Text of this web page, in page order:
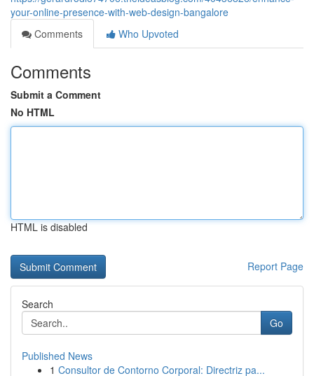
your-online-presence-with-web-design-bangalore
Comments
Who Upvoted
Comments
Submit a Comment
No HTML
HTML is disabled
Report Page
Search
Go
Published News
1 Consultor de Contorno Corporal: Directriz pa...